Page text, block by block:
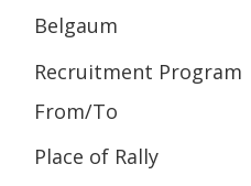
Belgaum
Recruitment Program
From/To
Place of Rally